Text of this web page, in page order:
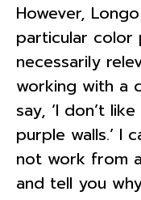
However,
particular color
necessarily
working with a
say, ‘I don’t
purple walls.’ I
not work from
and tell you